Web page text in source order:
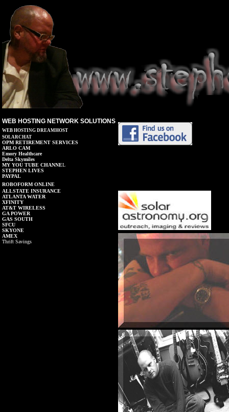
WEB HOSTING NETWORK SOLUTIONS
WEB HOSTING DREAMHOST
SOLARCHAT
OPM RETIREMENT SERVICES
ARLO CAM
Emory Healthcare
Delta Skymiles
MY YOU TUBE CHANNEL
STEPHEN LIVES
PAYPAL
ROBOFORM ONLINE
ALLSTATE INSURANCE
ATLANTA WATER
XFINITY
AT&T WIRELESS
GA POWER
GAS SOUTH
SFCU
SKYONE
AMEX
Thrift Savings